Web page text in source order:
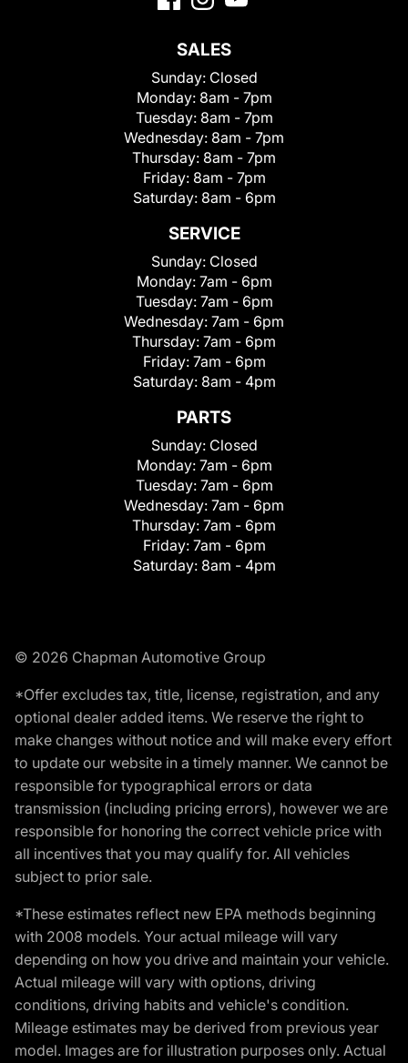
SALES
Sunday: Closed
Monday: 8am - 7pm
Tuesday: 8am - 7pm
Wednesday: 8am - 7pm
Thursday: 8am - 7pm
Friday: 8am - 7pm
Saturday: 8am - 6pm
SERVICE
Sunday: Closed
Monday: 7am - 6pm
Tuesday: 7am - 6pm
Wednesday: 7am - 6pm
Thursday: 7am - 6pm
Friday: 7am - 6pm
Saturday: 8am - 4pm
PARTS
Sunday: Closed
Monday: 7am - 6pm
Tuesday: 7am - 6pm
Wednesday: 7am - 6pm
Thursday: 7am - 6pm
Friday: 7am - 6pm
Saturday: 8am - 4pm
© 2026 Chapman Automotive Group
*Offer excludes tax, title, license, registration, and any
optional dealer added items. We reserve the right to
make changes without notice and will make every effort
to update our website in a timely manner. We cannot be
responsible for typographical errors or data
transmission (including pricing errors), however we are
responsible for honoring the correct vehicle price with
all incentives that you may qualify for. All vehicles
subject to prior sale.
*These estimates reflect new EPA methods beginning
with 2008 models. Your actual mileage will vary
depending on how you drive and maintain your vehicle.
Actual mileage will vary with options, driving
conditions, driving habits and vehicle's condition.
Mileage estimates may be derived from previous year
model. Images are for illustration purposes only. Actual